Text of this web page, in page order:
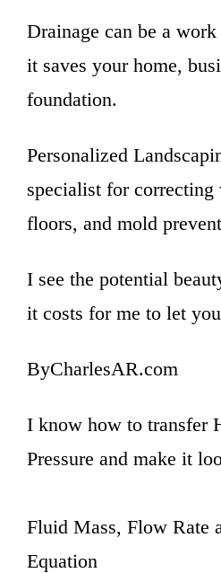
Drainage can be a
it saves your home,
foundation.
Personalized
specialist for correcting
floors, and mold
I see the potential
it costs for me to let
ByCharlesAR.com
I know how to transfer
Pressure and make it
Fluid Mass, Flow Rate
Equation